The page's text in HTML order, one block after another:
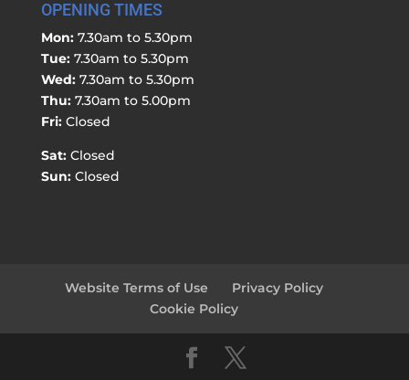
OPENING TIMES
Mon:7.30am to 5.30pm
Tue:7.30am to 5.30pm
Wed:7.30am to 5.30pm
Thu:7.30am to 5.00pm
Fri:Closed
Sat:Closed
Sun:Closed
Website Terms of Use
Privacy Policy
Cookie Policy